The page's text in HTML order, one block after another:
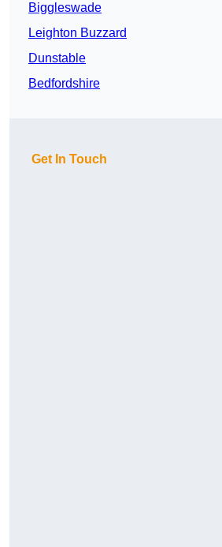
Biggleswade
Leighton Buzzard
Dunstable
Bedfordshire
Get In Touch